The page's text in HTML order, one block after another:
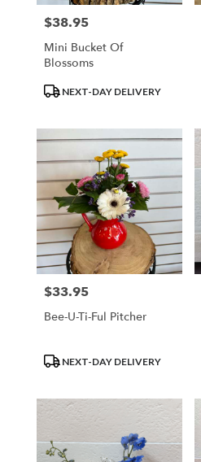
Price:
$38.95
Mini Bucket Of
Blossoms
ProductNEXT-DAY DELIVERY
Price:
$33.95
Bee-U-Ti-Ful Pitcher
ProductNEXT-DAY DELIVERY